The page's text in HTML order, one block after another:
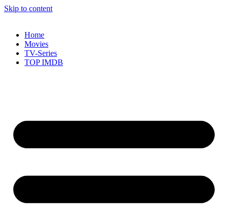
Skip to content
Home
Movies
TV-Series
TOP IMDB